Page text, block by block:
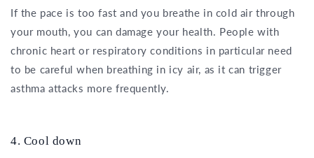
If the pace is too fast and you breathe in cold air through
your mouth, you can damage your health. People with
chronic heart or respiratory conditions in particular need
to be careful when breathing in icy air, as it can trigger
asthma attacks more frequently.
4. Cool down